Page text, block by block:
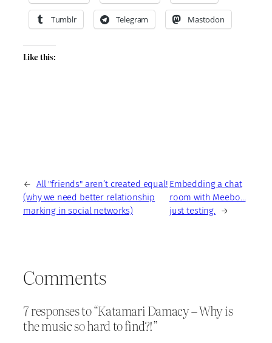
Tumblr Telegram Mastodon
Like this:
← All "friends" aren’t created equal!
(why we need better relationship
marking in social networks)
Embedding a chat
room with Meebo…
just testing. →
Comments
7 responses to “Katamari Damacy – Why is
the music so hard to find?!”